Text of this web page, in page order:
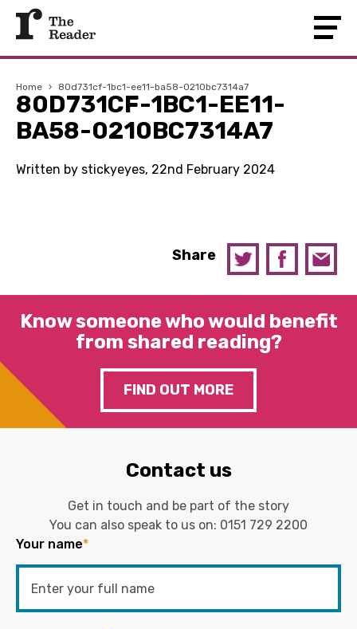
Home › 80d731cf-1bc1-ee11-ba58-0210bc7314a7
80D731CF-1BC1-EE11-
BA58-0210BC7314A7
Written by stickyeyes, 22nd February 2024
Share
Know someone who would benefit
from shared reading?
FIND OUT MORE
Contact us
Get in touch and be part of the story
You can also speak to us on: 0151 729 2200
Your name*